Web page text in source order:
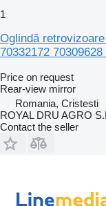
1
Oglindă
70332172
Price on request
Rear-view mirror
Romania, Cristesti
ROYAL DRU AGRO
Contact the seller